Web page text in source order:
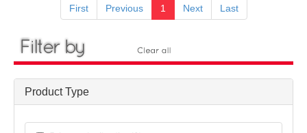
First Previous 1 Next Last
Product Type